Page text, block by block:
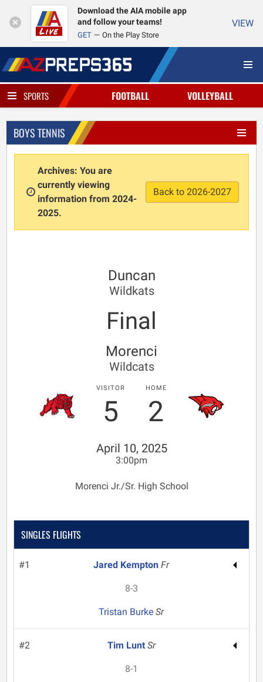
Download the AIA mobile app
and follow your teams!
GET On the Play Store
VIEW
SPORTS FOOTBALL VOLLEYBALL
BOYS TENNIS
Archives: You are
currently viewing
information from 2024-
2025.
Back to 2026-2027
Duncan
Wildkats
Final
Morenci
Wildcats
VISITOR
5
HOME
2
April 10, 2025
3:00pm
Morenci Jr./Sr. High School
SINGLES FLIGHTS
#1 Jared KemptonFr
8-3
Tristan BurkeSr
#2 Tim Lunt Sr
8-1